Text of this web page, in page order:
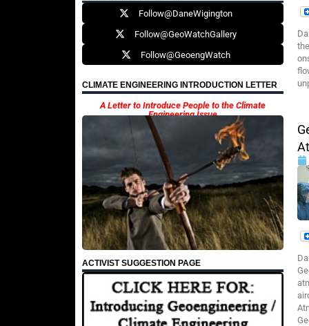
Follow@DaneWigington
Follow@GeoWatchGallery
Follow@GeoengWatch
CLIMATE ENGINEERING INTRODUCTION LETTER
A Letter to Introduce People to the Climate
Engineering Issue
ACTIVIST SUGGESTION PAGE